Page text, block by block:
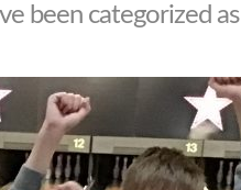
been categorized as